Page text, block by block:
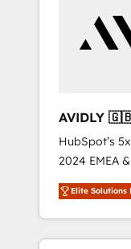
🇩🇪🇦🇺🇳🇿
HubSpot’s
2024 EMEA
world’s most
accredited
With 2,750+
370+
Elite Solutions